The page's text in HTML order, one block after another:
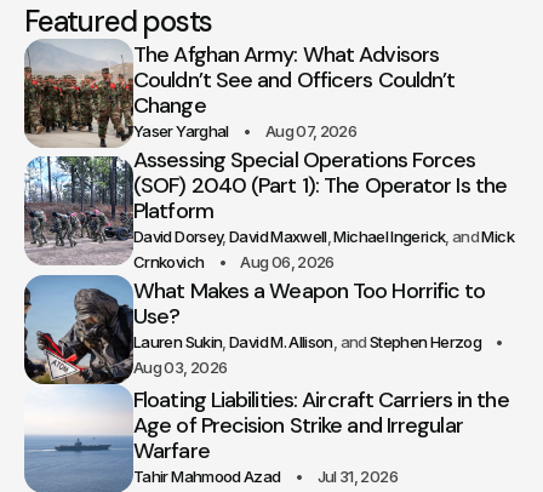
Featured posts
The Afghan Army: What Advisors
Couldn’t See and Officers Couldn’t
Change
Yaser Yarghal Aug 07, 2026
Assessing Special Operations Forces
(SOF) 2040 (Part 1): The Operator Is the
Platform
David Dorsey David Maxwell Michael Ingerick
Mick
Crnkovich
Aug 06, 2026
What Makes a Weapon Too Horrific to
Use?
Lauren Sukin David M. Allison
Stephen Herzog
Aug 03, 2026
Floating Liabilities: Aircraft Carriers in the
Age of Precision Strike and Irregular
Warfare
Tahir Mahmood Azad Jul 31, 2026